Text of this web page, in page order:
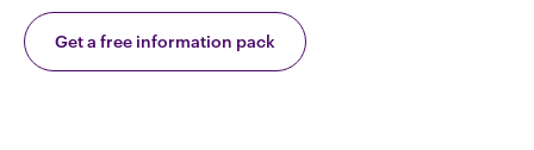
Get a free information pack